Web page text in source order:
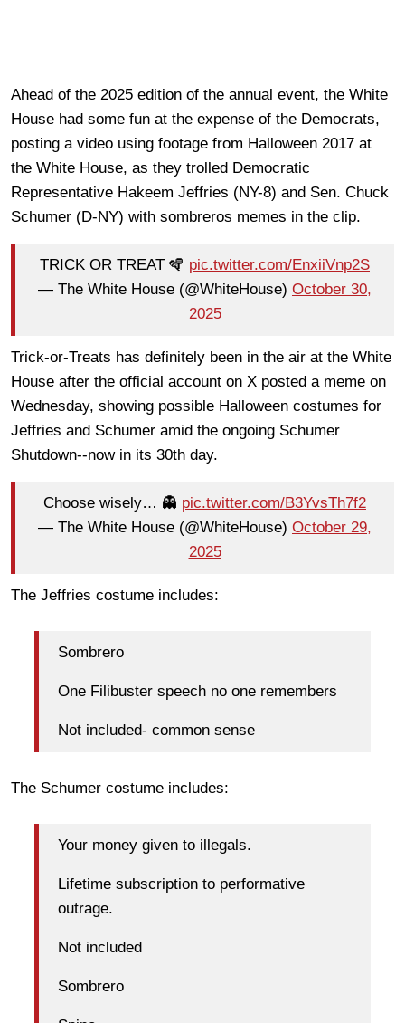
Ahead of the 2025 edition of the annual event, the White
House had some fun at the expense of the Democrats,
posting a video using footage from Halloween 2017 at
the White House, as they trolled Democratic
Representative Hakeem Jeffries (NY-8) and Sen. Chuck
Schumer (D-NY) with sombreros memes in the clip.
TRICK OR TREAT 🪇 pic.twitter.com/EnxiiVnp2S
— The White House (@WhiteHouse) October 30,
2025
Trick-or-Treats has definitely been in the air at the White
House after the official account on X posted a meme on
Wednesday, showing possible Halloween costumes for
Jeffries and Schumer amid the ongoing Schumer
Shutdown--now in its 30th day.
Choose wisely… 👻 pic.twitter.com/B3YvsTh7f2
— The White House (@WhiteHouse) October 29,
2025
The Jeffries costume includes:
Sombrero
One Filibuster speech no one remembers
Not included- common sense
The Schumer costume includes:
Your money given to illegals.
Lifetime subscription to performative
outrage.
Not included
Sombrero